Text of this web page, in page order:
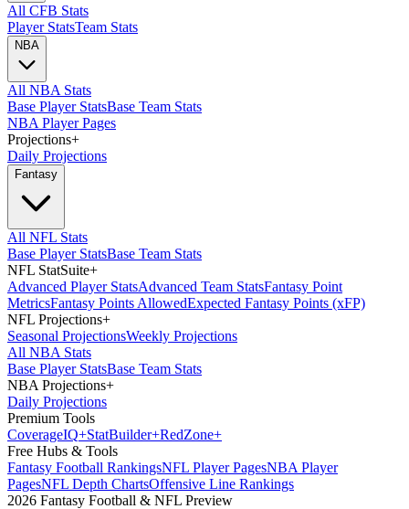
All CFB Stats
Player StatsTeam Stats
NBA
All NBA Stats
Base Player StatsBase Team Stats
NBA Player Pages
Projections+
Daily Projections
Fantasy
All NFL Stats
Base Player StatsBase Team Stats
NFL StatSuite+
Advanced Player StatsAdvanced Team StatsFantasy Point
MetricsFantasy Points AllowedExpected Fantasy Points (xFP)
NFL Projections+
Seasonal ProjectionsWeekly Projections
All NBA Stats
Base Player StatsBase Team Stats
NBA Projections+
Daily Projections
Premium Tools
CoverageIQ+StatBuilder+RedZone+
Free Hubs & Tools
Fantasy Football RankingsNFL Player PagesNBA Player
PagesNFL Depth ChartsOffensive Line Rankings
2026 Fantasy Football & NFL Preview